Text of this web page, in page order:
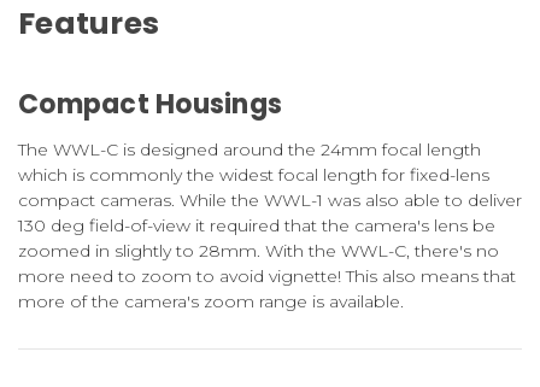
Features
Compact Housings
The WWL-C is designed around the 24mm focal length
which is commonly the widest focal length for fixed-lens
compact cameras. While the WWL-1 was also able to deliver
130 deg field-of-view it required that the camera's lens be
zoomed in slightly to 28mm. With the WWL-C, there's no
more need to zoom to avoid vignette! This also means that
more of the camera's zoom range is available.